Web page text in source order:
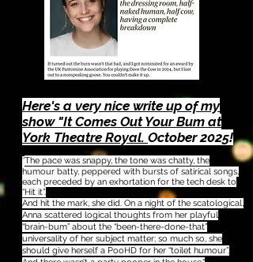
Here's a very nice write up of my
show "It Comes Out Your Bum at
York Theatre Royal. October 2025!
"The pace was snappy, the tone was chatty, the
humour batty, peppered with bursts of satirical songs,
each preceded by an exhortation for the tech desk to
“Hit it”.
And hit the mark, she did. On a night of the scatological,
Anna scattered logical thoughts from her playful
“brain-bum” about the “been-there-done-that”
universality of her subject matter; so much so, she
should give herself a PooHD for her “toilet humour”.